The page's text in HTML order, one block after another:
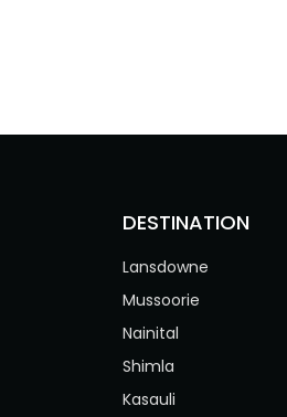
DESTINATION
Lansdowne
Mussoorie
Nainital
Shimla
Kasauli